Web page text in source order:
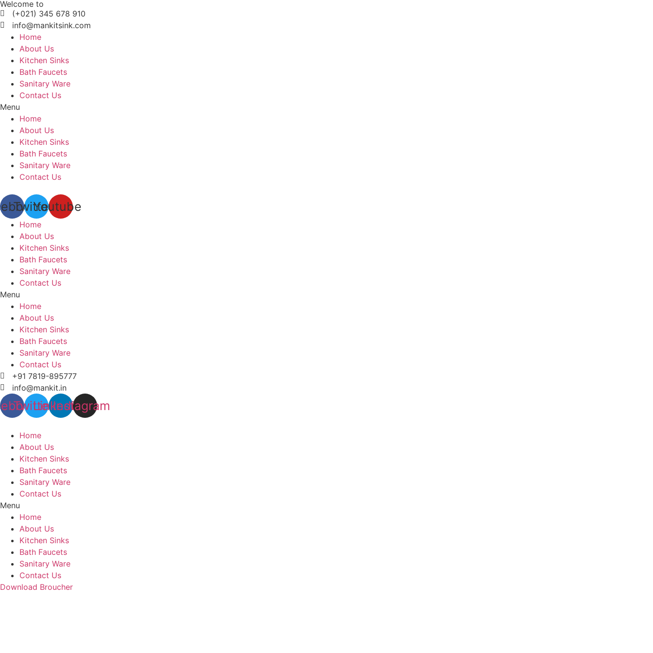
Skip
to
content
Welcome to
(+021) 345 678 910
info@mankitsink.com
Home
About Us
Kitchen Sinks
Bath Faucets
Sanitary Ware
Contact Us
Menu
Home
About Us
Kitchen Sinks
Bath Faucets
Sanitary Ware
Contact Us
TwitterYoutube
Home
About Us
Kitchen Sinks
Bath Faucets
Sanitary Ware
Contact Us
Menu
Home
About Us
Kitchen Sinks
Bath Faucets
Sanitary Ware
Contact Us
+91 7819-895777
info@mankit.in
TwitterLinkedin
Instagram
Home
About Us
Kitchen Sinks
Bath Faucets
Sanitary Ware
Contact Us
Menu
Home
About Us
Kitchen Sinks
Bath Faucets
Sanitary Ware
Contact Us
Download Broucher